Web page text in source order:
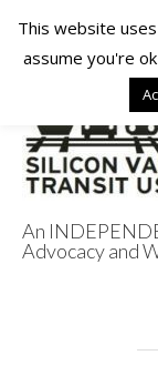
An
Advocacy and
This website
assume you're